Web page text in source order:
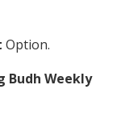
Option.
Budh Weekly